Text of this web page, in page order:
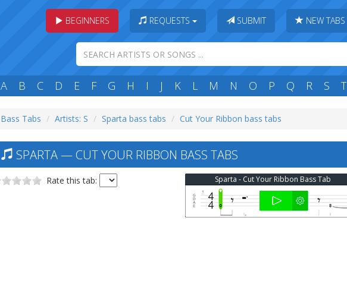
BEGINNERS REQUESTS SUBMIT NEW TABS
A B C D E F G H I J K L M N O P Q R S T
Bass Tabs Artists: S Sparta bass tabs Cut Your Ribbon bass tabs
SPARTA — CUT YOUR RIBBON BASS TABS
Rate this tab: Sparta - Cut Your Ribbon Bass Tab